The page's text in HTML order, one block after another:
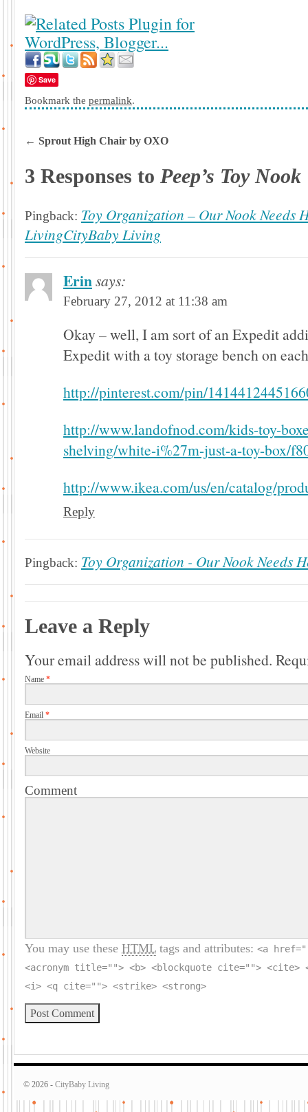
Save
Bookmark the permalink.
← Sprout High Chair by OXO
3 Responses to Peep’s Toy Nook
Pingback: Toy Organization – Our Nook Needs
LivingCityBaby Living
Erinsays:
February 27, 2012 at 11:38 am
Okay – well, I am sort of an Expedit
Expedit with a toy storage bench on
http://pinterest.com/pin/
http://www.landofnod.com/kids-toy-
shelving/white-i%27m-just-a-toy-box/
http://www.ikea.com/us/en/catalog/
Reply
Pingback: Toy Organization - Our Nook Needs
Leave a Reply
Your email address will not be published.
Name *
Email *
Website
Comment
You may use these HTML tags and attributes: <a
<acronym title=""> <b> <blockquote cite=""> <cite>
<i> <q cite=""> <strike> <strong>
© 2026 - CityBaby Living